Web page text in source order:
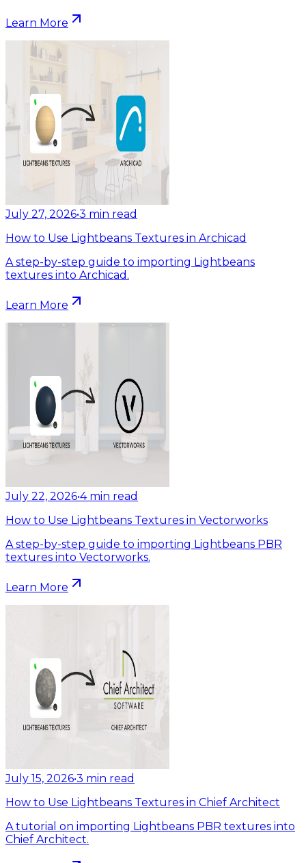
Learn More
July 27, 2026•3 min read
How to Use Lightbeans Textures in Archicad
A step-by-step guide to importing Lightbeans
textures into Archicad.
Learn More
July 22, 2026•4 min read
How to Use Lightbeans Textures in Vectorworks
A step-by-step guide to importing Lightbeans PBR
textures into Vectorworks.
Learn More
July 15, 2026•3 min read
How to Use Lightbeans Textures in Chief Architect
A tutorial on importing Lightbeans PBR textures into
Chief Architect.